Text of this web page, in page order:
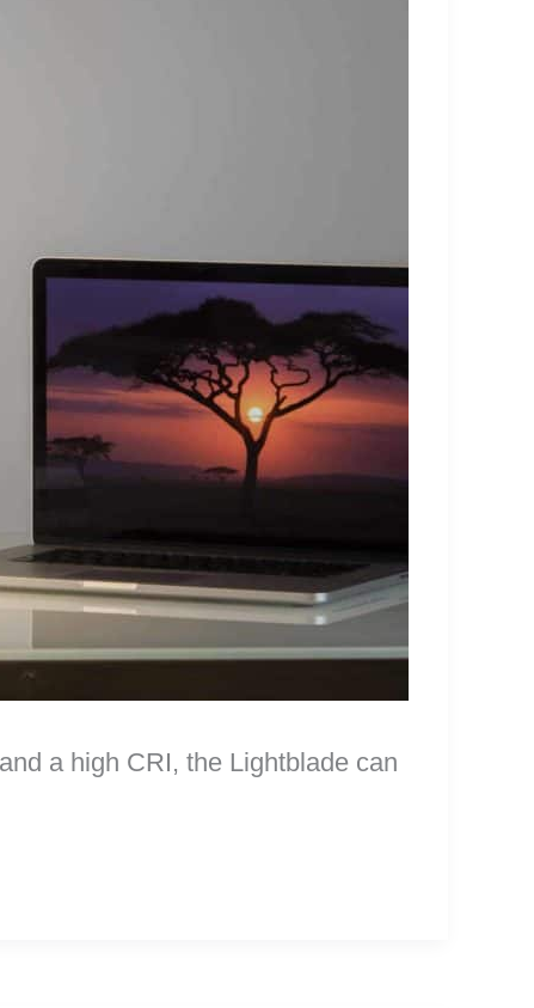
a high CRI, the Lightblade can